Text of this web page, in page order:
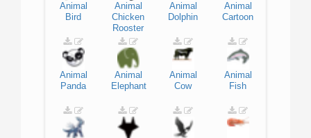
Animal
Bird
Animal
Chicken
Rooster
Animal
Dolphin
Animal
Cartoon
Animal
Panda
Animal
Elephant
Animal
Cow
Animal
Fish